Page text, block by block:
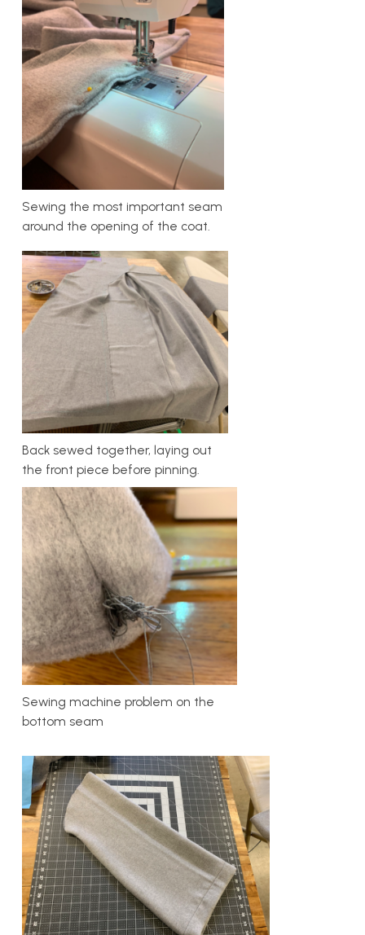
Sewing the most important seam
around the opening of the coat.
Back sewed together, laying out
the front piece before pinning.
Sewing machine problem on the
bottom seam